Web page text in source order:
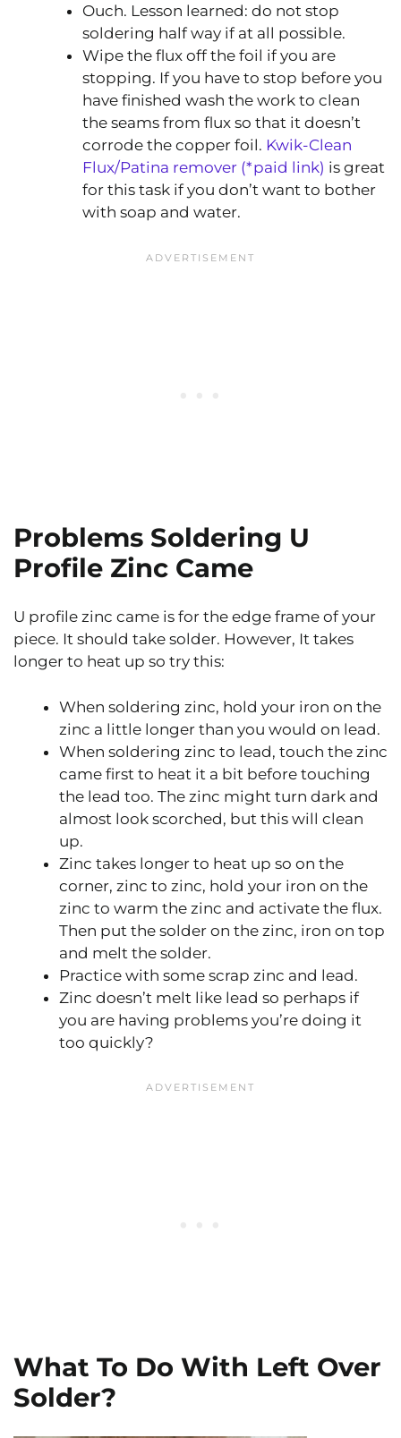
Ouch. Lesson learned: do not stop
soldering half way if at all possible.
Wipe the flux off the foil if you are
stopping. If you have to stop before you
have finished wash the work to clean
the seams from flux so that it doesn’t
corrode the copper foil. Kwik-Clean
Flux/Patina remover (*paid link) is great
for this task if you don’t want to bother
with soap and water.
Problems Soldering U
Profile Zinc Came
U profile zinc came is for the edge frame of your
piece. It should take solder. However, It takes
longer to heat up so try this:
When soldering zinc, hold your iron on the
zinc a little longer than you would on lead.
When soldering zinc to lead, touch the zinc
came first to heat it a bit before touching
the lead too. The zinc might turn dark and
almost look scorched, but this will clean
up.
Zinc takes longer to heat up so on the
corner, zinc to zinc, hold your iron on the
zinc to warm the zinc and activate the flux.
Then put the solder on the zinc, iron on top
and melt the solder.
Practice with some scrap zinc and lead.
Zinc doesn’t melt like lead so perhaps if
you are having problems you’re doing it
too quickly?
What To Do With Left Over
Solder?